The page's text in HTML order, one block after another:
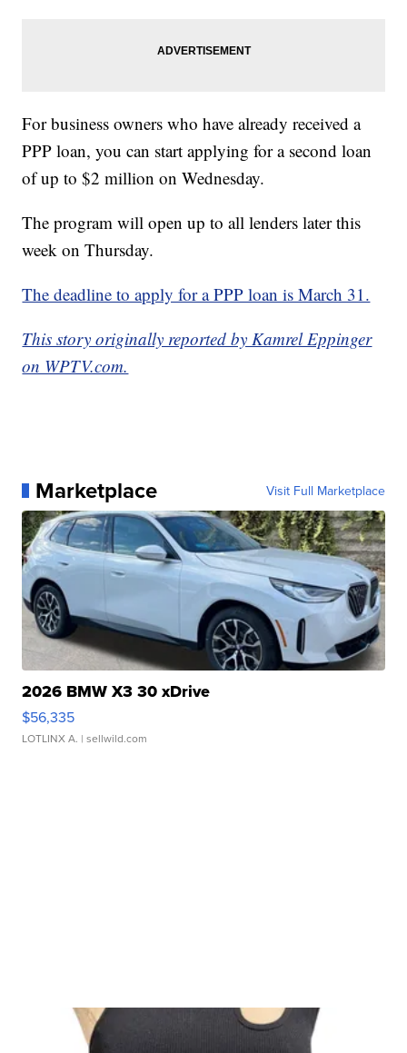
For business owners who have already received a
PPP loan, you can start applying for a second loan
of up to $2 million on Wednesday.
The program will open up to all lenders later this
week on Thursday.
The deadline to apply for a PPP loan is March 31.
This story originally reported by Kamrel Eppinger
on WPTV.com.
Marketplace Visit Full Marketplace
2026 BMW X3 30 xDrive
$56,335
LOTLINX A. | sellwild.com